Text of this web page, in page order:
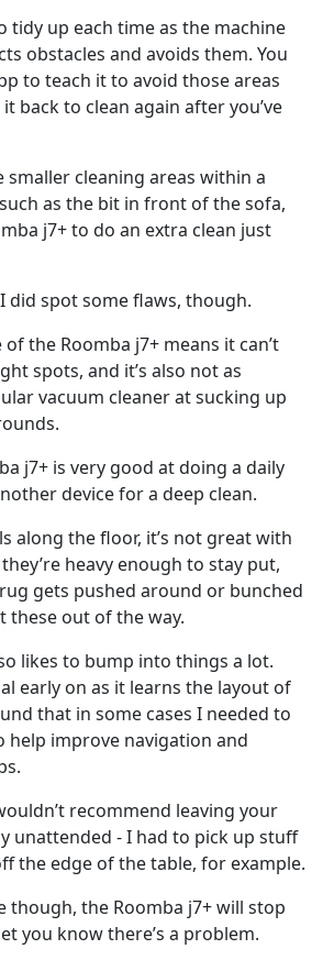
tidy up each time as the machine
obstacles and avoids them. You
to teach it to avoid those areas
back to clean again after you’ve
smaller cleaning areas within a
as the bit in front of the sofa,
j7+ to do an extra clean just
did spot some flaws, though.
the Roomba j7+ means it can’t
spots, and it’s also not as
vacuum cleaner at sucking up
j7+ is very good at doing a daily
device for a deep clean.
along the floor, it’s not great with
heavy enough to stay put,
gets pushed around or bunched
these out of the way.
likes to bump into things a lot.
early on as it learns the layout of
that in some cases I needed to
help improve navigation and
recommend leaving your
unattended - I had to pick up stuff
the edge of the table, for example.
though, the Roomba j7+ will stop
you know there’s a problem.